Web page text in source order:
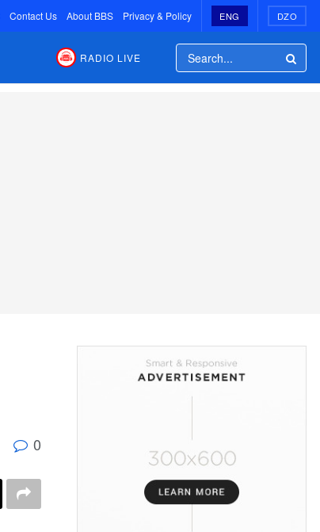
Contact Us About BBS Privacy & Policy ENG DZO
RADIO LIVE
0